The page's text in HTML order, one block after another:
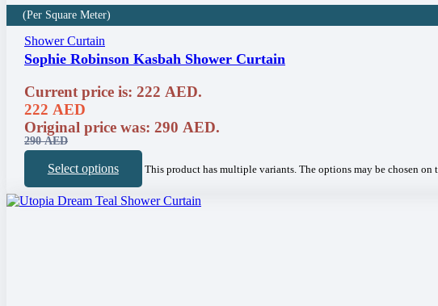
(Per Square Meter)
Shower Curtain
Sophie Robinson Kasbah Shower Curtain
290AED
Original price was: 290 AED.
222 AED
Current price is: 222 AED.
Select options This product has multiple variants. The options may be chosen on